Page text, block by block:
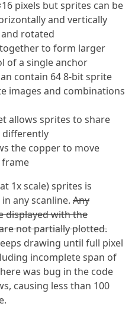
pixels but sprites can be
and vertically
rotated
to form larger
of a single anchor
contain 64 8-bit sprite
images and combinations
allows sprites to share
differently
the copper to move
1x scale) sprites is
any scanline. Any
displayed with the
not partially plotted.
drawing until full pixel
incomplete span of
was bug in the code
causing less than 100